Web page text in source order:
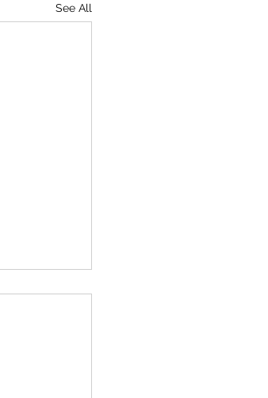
See All